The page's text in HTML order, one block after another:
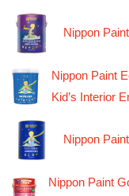
Nippon
Nippon Paint
Kid’s Interior
Nippon
Nippon Paint